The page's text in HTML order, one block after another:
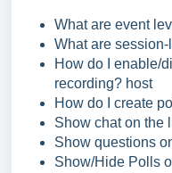
What are event
What are
How do I enable/
recording? host
How do I create
Show chat on the
Show questions
Show/Hide Polls